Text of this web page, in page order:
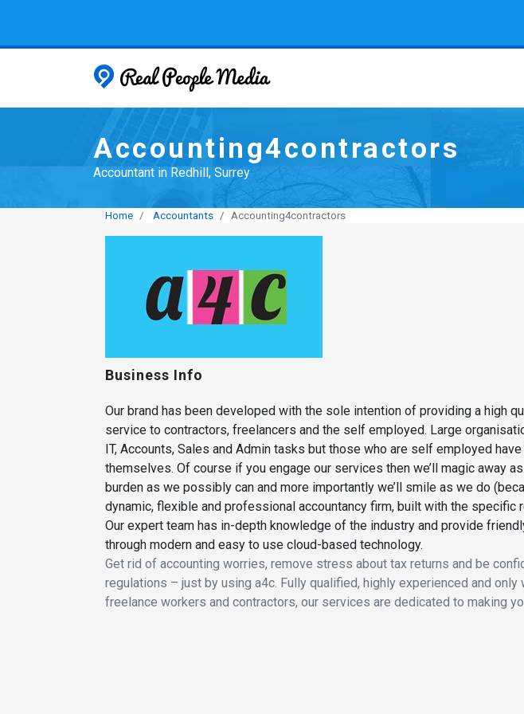
Accounting4contractors
Accountant in Redhill, Surrey
Home Accountants Accounting4contractors
Business Info
Our brand has been developed with the sole intention of providing a high
service to contractors, freelancers and the self employed. Large
IT, Accounts, Sales and Admin tasks but those who are self employed
themselves. Of course if you engage our services then we’ll magic away
burden as we possibly can and more importantly we’ll smile as we do
dynamic, flexible and professional accountancy firm, built with the specific
Our expert team has in-depth knowledge of the industry and provide
through modern and easy to use cloud-based technology.
Get rid of accounting worries, remove stress about tax returns and be
regulations – just by using a4c. Fully qualified, highly experienced and
freelance workers and contractors, our services are dedicated to making